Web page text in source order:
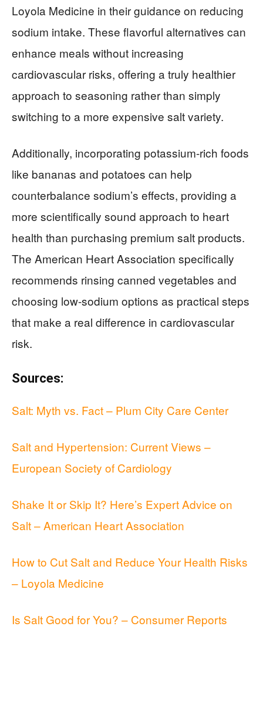
Loyola Medicine in their guidance on reducing
sodium intake. These flavorful alternatives can
enhance meals without increasing
cardiovascular risks, offering a truly healthier
approach to seasoning rather than simply
switching to a more expensive salt variety.
Additionally, incorporating potassium-rich foods
like bananas and potatoes can help
counterbalance sodium’s effects, providing a
more scientifically sound approach to heart
health than purchasing premium salt products.
The American Heart Association specifically
recommends rinsing canned vegetables and
choosing low-sodium options as practical steps
that make a real difference in cardiovascular
risk.
Sources:
Salt: Myth vs. Fact – Plum City Care Center
Salt and Hypertension: Current Views –
European Society of Cardiology
Shake It or Skip It? Here’s Expert Advice on
Salt – American Heart Association
How to Cut Salt and Reduce Your Health Risks
– Loyola Medicine
Is Salt Good for You? – Consumer Reports